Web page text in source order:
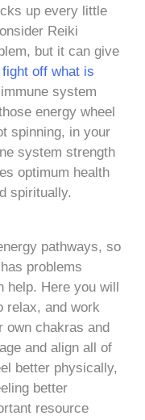
up every little
Reiki
but it can give
off what is
system
energy wheel
spinning, in your
system strength
optimum health
spiritually.
pathways, so
problems
Here you will
relax, and work
own chakras and
and align all of
better physically,
better
resource